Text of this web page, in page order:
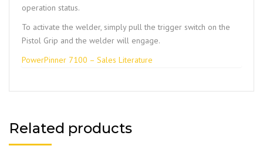
operation status.
To activate the welder, simply pull the trigger switch on the
Pistol Grip and the welder will engage.
PowerPinner 7100 – Sales Literature
Related products